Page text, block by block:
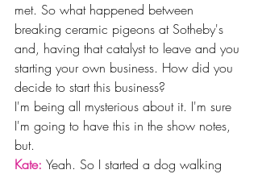
met. So what happened between
breaking ceramic pigeons at Sotheby's
and, having that catalyst to leave and you
starting your own business. How did you
decide to start this business?
I'm being all mysterious about it. I'm sure
I'm going to have this in the show notes,
but.
Kate: Yeah. So I started a dog walking